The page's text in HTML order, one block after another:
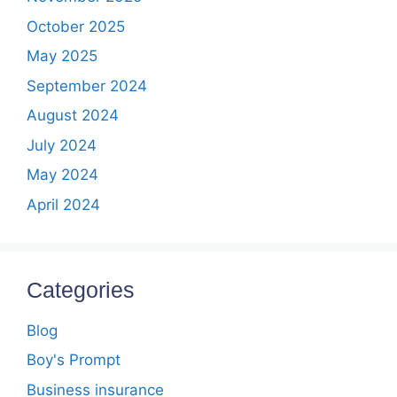
October 2025
May 2025
September 2024
August 2024
July 2024
May 2024
April 2024
Categories
Blog
Boy's Prompt
Business insurance